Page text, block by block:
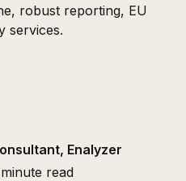
robust reporting, EU
services.
Enalyzer
read